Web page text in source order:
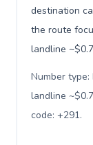
destination
the route
landline
Number type:
landline
code: +291.